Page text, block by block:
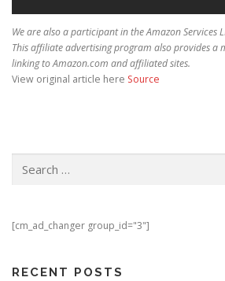
We are also a participant in the Amazon Services
This affiliate advertising program also provides a
linking to Amazon.com and affiliated sites.
View original article here Source
[cm_ad_changer group_id="3"]
RECENT POSTS